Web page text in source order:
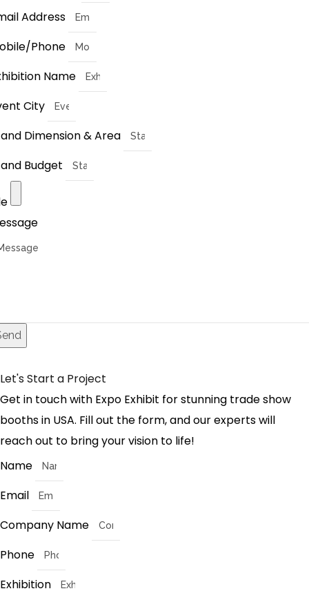
Address
Phone
Name
City
Dimension & Area
Budget
Let's Start a Project
Get in touch with Expo Exhibit for stunning trade show
booths in USA. Fill out the form, and our experts will
reach out to bring your vision to life!
Name
Email
Company Name
Phone
Exhibition